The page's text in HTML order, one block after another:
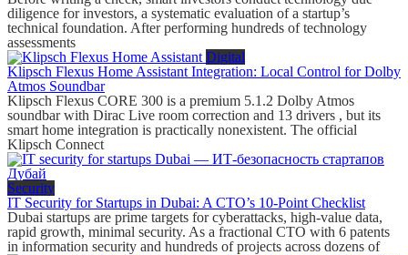
diligence for investors, a systematic evaluation of a startup’s
technical foundation. After performing hundreds of technology
assessments
Digital
Klipsch Flexus Home Assistant Integration: Local Control for Dolby
Atmos Soundbar
Klipsch Flexus CORE 300 is a premium 5.1.2 Dolby Atmos
soundbar with Dirac Live room correction and 13 drivers , but its
smart home integration is practically nonexistent. The official
Klipsch Connect
Security
IT Security for Startups in Dubai: A CTO’s 10-Point Checklist
Dubai startups are prime targets for cyberattacks, high-value data,
rapid growth, minimal security. As a fractional CTO with 6 patents
in information security and hundreds of projects across dozens of